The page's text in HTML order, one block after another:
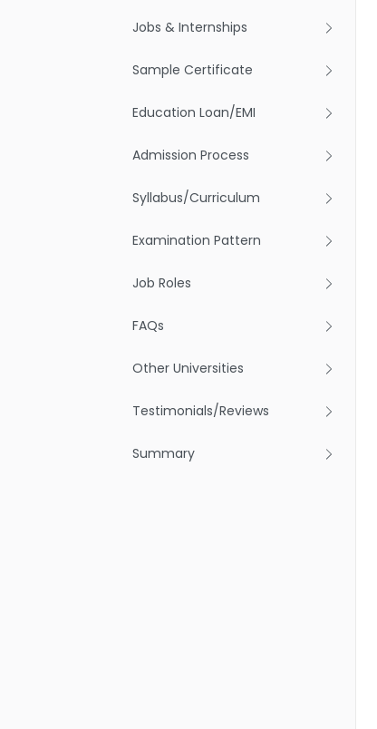
Jobs & Internships
Sample Certificate
Education Loan/EMI
Admission Process
Syllabus/Curriculum
Examination Pattern
Job Roles
FAQs
Other Universities
Testimonials/Reviews
Summary